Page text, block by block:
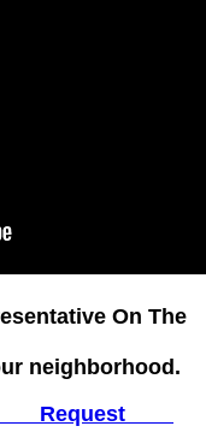
On The
neighborhood.
Request